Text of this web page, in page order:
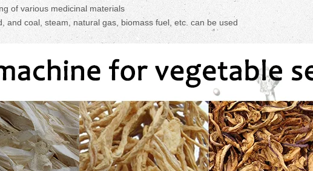
of various medicinal materials
and coal, steam, natural gas, biomass fuel, etc. can be used